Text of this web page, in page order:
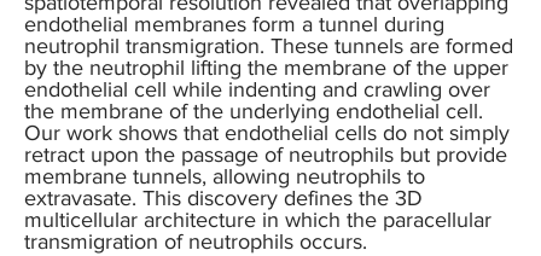
endothelial membranes form a tunnel during
neutrophil transmigration. These tunnels are formed
by the neutrophil lifting the membrane of the upper
endothelial cell while indenting and crawling over
the membrane of the underlying endothelial cell.
Our work shows that endothelial cells do not simply
retract upon the passage of neutrophils but provide
membrane tunnels, allowing neutrophils to
extravasate. This discovery defines the 3D
multicellular architecture in which the paracellular
transmigration of neutrophils occurs.